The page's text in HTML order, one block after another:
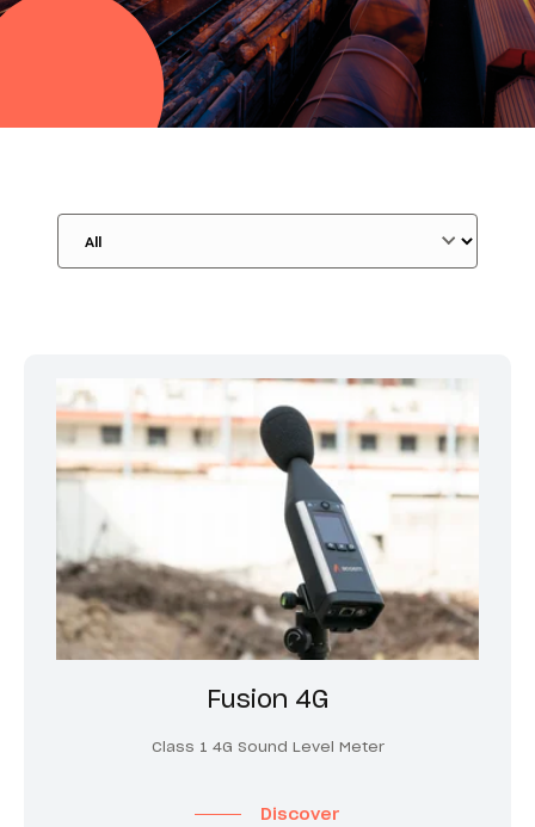
Fusion 4G
Class 1 4G Sound Level Meter
Discover